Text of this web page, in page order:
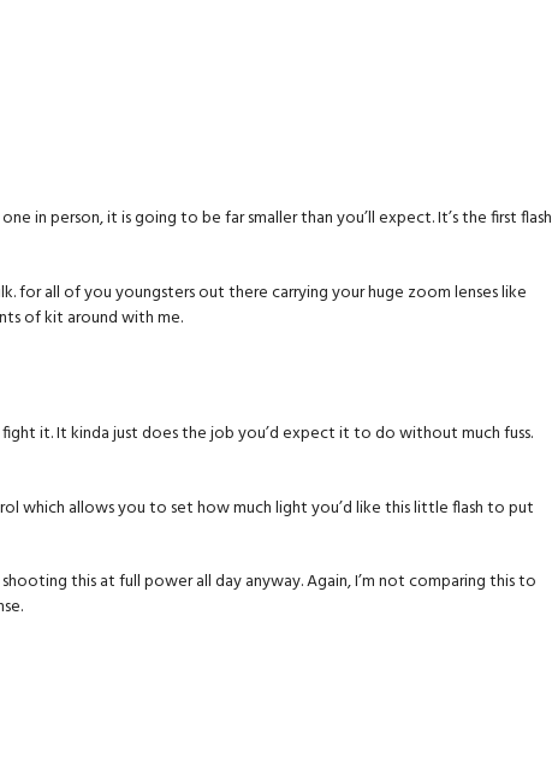
in person, it is going to be far smaller than you’ll expect. It’s the first flash
for all of you youngsters out there carrying your huge zoom lenses like
of kit around with me.
it. It kinda just does the job you’d expect it to do without much fuss.
which allows you to set how much light you’d like this little flash to put
this at full power all day anyway. Again, I’m not comparing this to